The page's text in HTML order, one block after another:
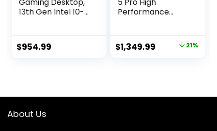
Gaming Desktop,
13th Gen Intel 10-
8GB, 16GB DDR5,
512GB NVMe SSD +
Mouse, SPS HDMI,
Win 11 Pro
$954.99
5 Pro High
Performance
GeForce RTX
4070-16GB DDR4
Computer
Original
$1,349.99 Current21%
About Us